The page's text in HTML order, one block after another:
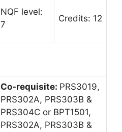
NQF level:
7
Credits: 12
Co-requisite: PRS3019,
PRS302A, PRS303B &
PRS304C or BPT1501,
PRS302A, PRS303B &